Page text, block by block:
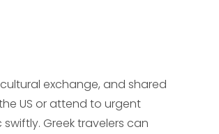
exchange, and shared
US or attend to urgent
Greek travelers can